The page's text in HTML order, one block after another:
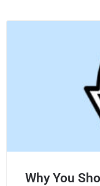
Why You